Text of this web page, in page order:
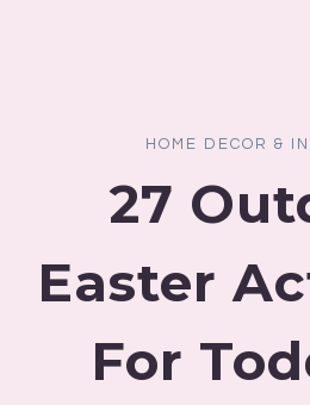
HOME DECOR &
27
Easter
For